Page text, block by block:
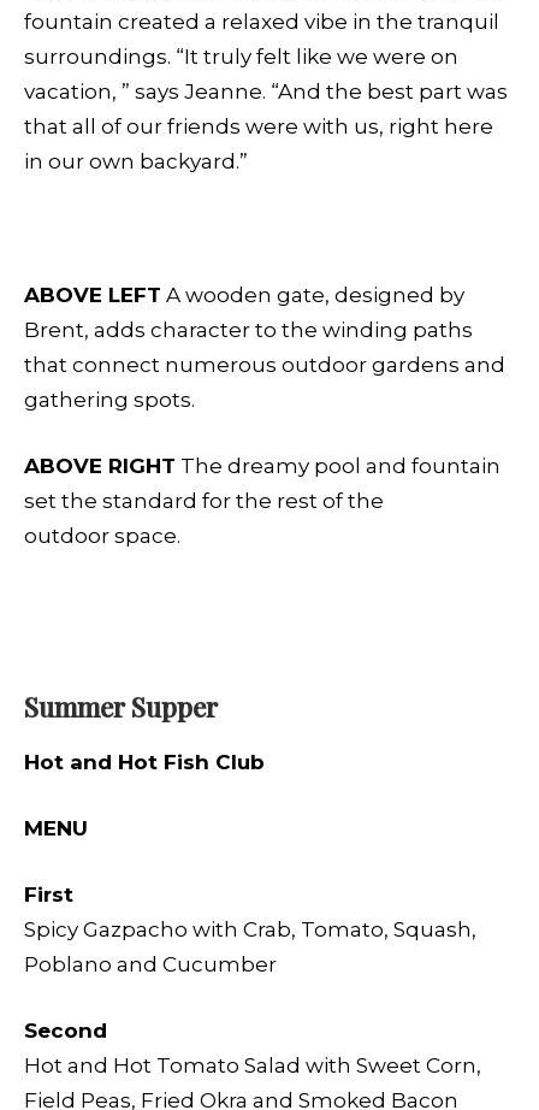
fountain created a relaxed vibe in the tranquil
surroundings. “It truly felt like we were on
vacation, ” says Jeanne. “And the best part was
that all of our friends were with us, right here
in our own backyard.”
ABOVE LEFT A wooden gate, designed by
Brent, adds character to the winding paths
that connect numerous outdoor gardens and
gathering spots.
ABOVE RIGHT The dreamy pool and fountain
set the standard for the rest of the
outdoor space.
Summer Supper
Hot and Hot Fish Club
MENU
First
Spicy Gazpacho with Crab, Tomato, Squash,
Poblano and Cucumber
Second
Hot and Hot Tomato Salad with Sweet Corn,
Field Peas, Fried Okra and Smoked Bacon